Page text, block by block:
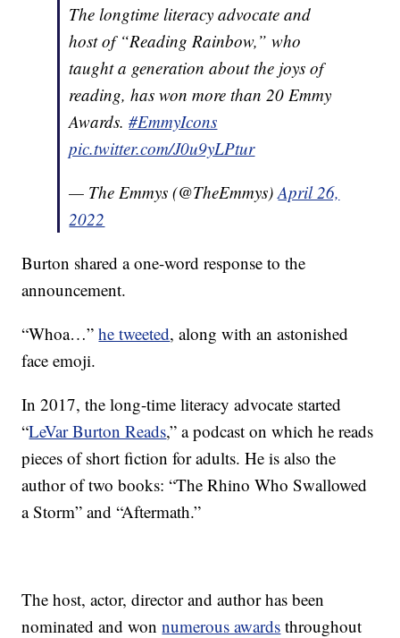
The longtime literacy advocate and
host of “Reading Rainbow,” who
taught a generation about the joys of
reading, has won more than 20 Emmy
Awards.#EmmyIcons
pic.twitter.com/J0u9yLPtur
— The Emmys (@TheEmmys)April 26,
2022
Burton shared a one-word response to the
announcement.
“Whoa…”he tweeted, along with an astonished
face emoji.
In 2017, the long-time literacy advocate started
“LeVar Burton Reads,” a podcast on which he reads
pieces of short fiction for adults. He is also the
author of two books: “The Rhino Who Swallowed
a Storm” and “Aftermath.”
The host, actor, director and author has been
nominated and wonnumerous awards throughout